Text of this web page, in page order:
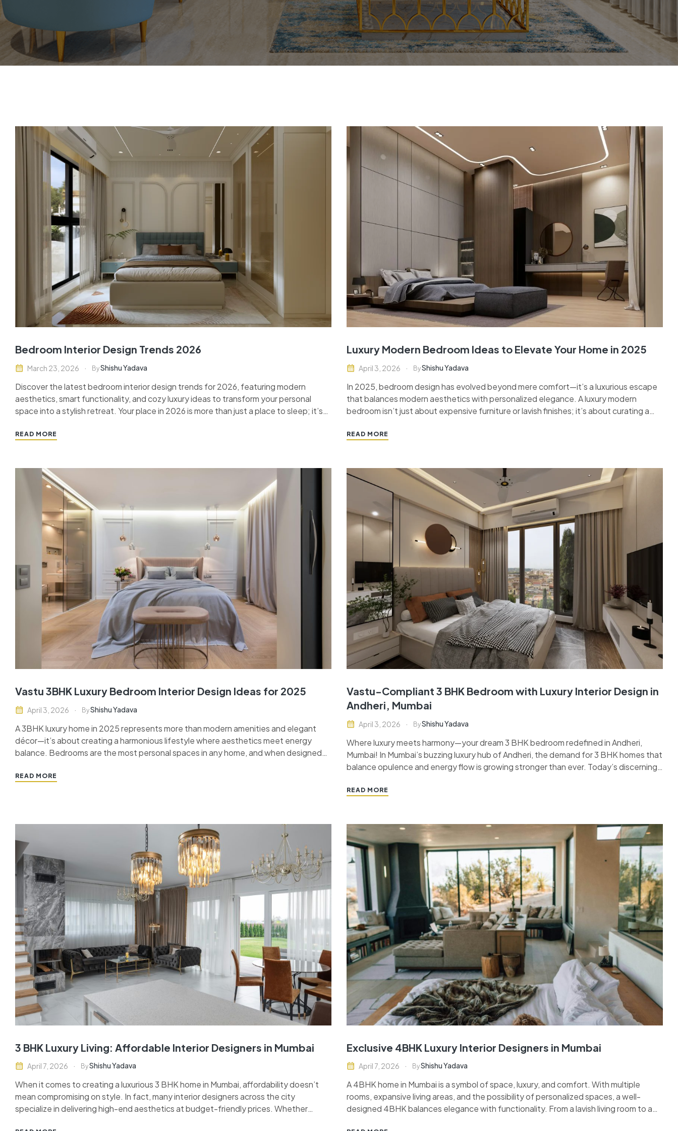
Bedroom Interior Design Trends 2026
March 23, 2026 ByShishu Yadava
Discover the latest bedroom interior design trends for 2026, featuring modern
aesthetics, smart functionality, and cozy luxury ideas to transform your personal
space into a stylish retreat. Your place in 2026 is more than just a place to sleep; it’s
READ MORE
Luxury Modern Bedroom Ideas to Elevate Your Home in 2025
April 3, 2026 ByShishu Yadava
In 2025, bedroom design has evolved beyond mere comfort—it’s a luxurious escape
that balances modern aesthetics with personalized elegance. A luxury modern
bedroom isn’t just about expensive furniture or lavish finishes; it’s about curating a
textures and…
READ MORE
Vastu 3BHK Luxury Bedroom Interior Design Ideas for 2025
April 3, 2026 ByShishu Yadava
A 3BHK luxury home in 2025 represents more than modern amenities and elegant
décor—it’s about creating a harmonious lifestyle where aesthetics meet energy
balance. Bedrooms are the most personal spaces in any home, and when designed
READ MORE
Vastu-Compliant 3 BHK Bedroom with Luxury Interior Design in
Andheri, Mumbai
April 3, 2026 ByShishu Yadava
Where luxury meets harmony—your dream 3 BHK bedroom redefined in Andheri,
Mumbai! In Mumbai’s buzzing luxury hub of Andheri, the demand for 3 BHK homes that
balance opulence and energy flow is growing stronger than ever. Today’s discerning
READ MORE
3 BHK Luxury Living: Affordable Interior Designers in Mumbai
April 7, 2026 ByShishu Yadava
When it comes to creating a luxurious 3 BHK home in Mumbai, affordability doesn’t
mean compromising on style. In fact, many interior designers across the city
specialize in delivering high-end aesthetics at budget-friendly prices. Whether
Exclusive 4BHK Luxury Interior Designers in Mumbai
April 7, 2026 ByShishu Yadava
A 4BHK home in Mumbai is a symbol of space, luxury, and comfort. With multiple
rooms, expansive living areas, and the possibility of personalized spaces, a well-
designed 4BHK balances elegance with functionality. From a lavish living room to a